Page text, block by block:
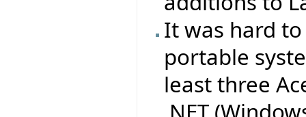
It was hard
portable
least three